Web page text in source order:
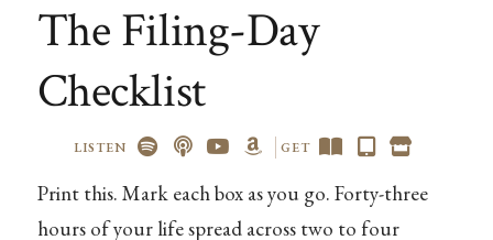
The Filing-Day
Checklist
LISTEN GET
Print this. Mark each box as you go. Forty-three
hours of your life spread across two to four